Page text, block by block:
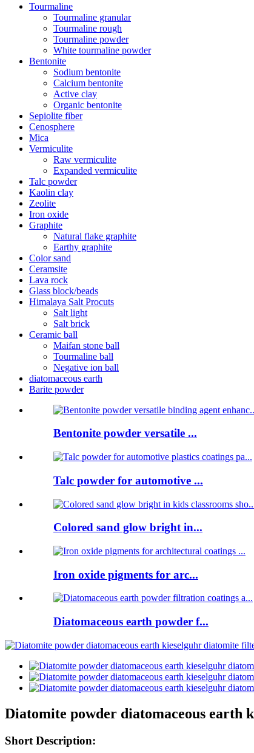
Tourmaline
Tourmaline granular
Tourmaline rough
Tourmaline powder
White tourmaline powder
Bentonite
Sodium bentonite
Calcium bentonite
Active clay
Organic bentonite
Sepiolite fiber
Cenosphere
Mica
Vermiculite
Raw vermiculite
Expanded vermiculite
Talc powder
Kaolin clay
Zeolite
Iron oxide
Graphite
Natural flake graphite
Earthy graphite
Color sand
Ceramsite
Lava rock
Glass block/beads
Himalaya Salt Procuts
Salt light
Salt brick
Ceramic ball
Maifan stone ball
Tourmaline ball
Negative ion ball
diatomaceous earth
Barite powder
Bentonite powder versatile ...
Talc powder for automotive ...
Colored sand glow bright in...
Iron oxide pigments for arc...
Diatomaceous earth powder f...
Diatomite powder diatomaceous earth
Short Description: